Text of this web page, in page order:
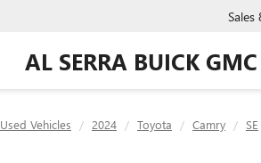
AL SERRA BUICK GMC
Sales
Used Vehicles 2024 Toyota Camry
SE